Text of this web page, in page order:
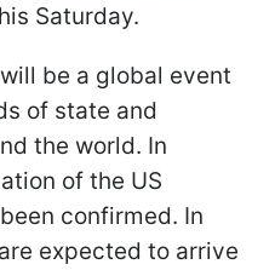
Saturday.
be a global event
of state and
the world. In
of the US
confirmed. In
expected to arrive